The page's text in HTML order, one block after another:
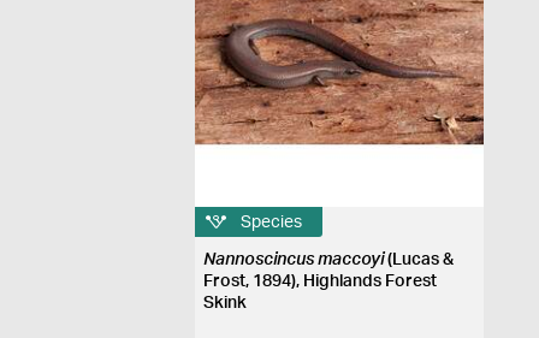
Species
Nannoscincus maccoyi(Lucas &
Frost, 1894), Highlands Forest
Skink